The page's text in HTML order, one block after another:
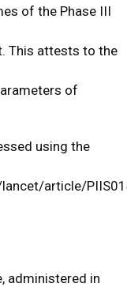
of the Phase III
This attests to the
of
using the
article/
administered in